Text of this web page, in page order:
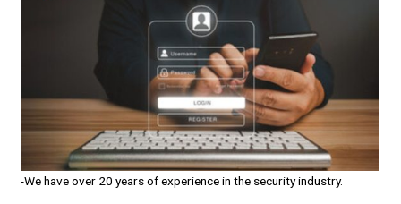
-We have over 20 years of experience in the security industry.